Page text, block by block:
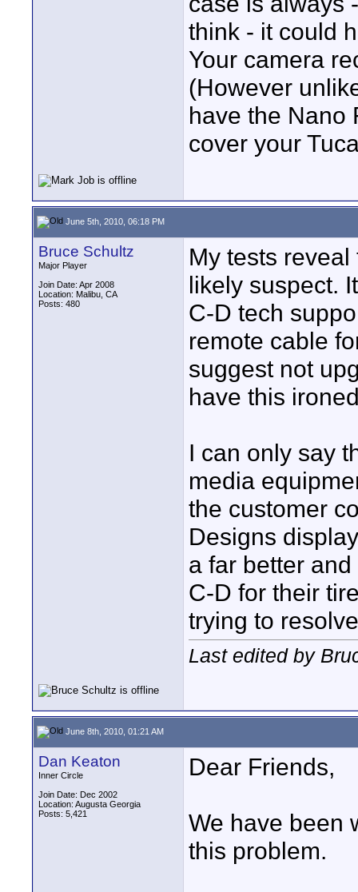
think - it could
Your camera
(However
have the Nano
cover your
June 5th, 2010, 06:18 PM
Bruce Schultz
Major Player
Join Date: Apr 2008
Location: Malibu, CA
Posts: 480
My tests
likely suspect.
C-D tech
remote cable
suggest not
have this
I can only say
media
the customer
Designs
a far better
C-D for their
trying to
Last edited by
June 8th, 2010, 01:21 AM
Dan Keaton
Inner Circle
Join Date: Dec 2002
Location: Augusta Georgia
Posts: 5,421
Dear Friends,
We have been
this problem.